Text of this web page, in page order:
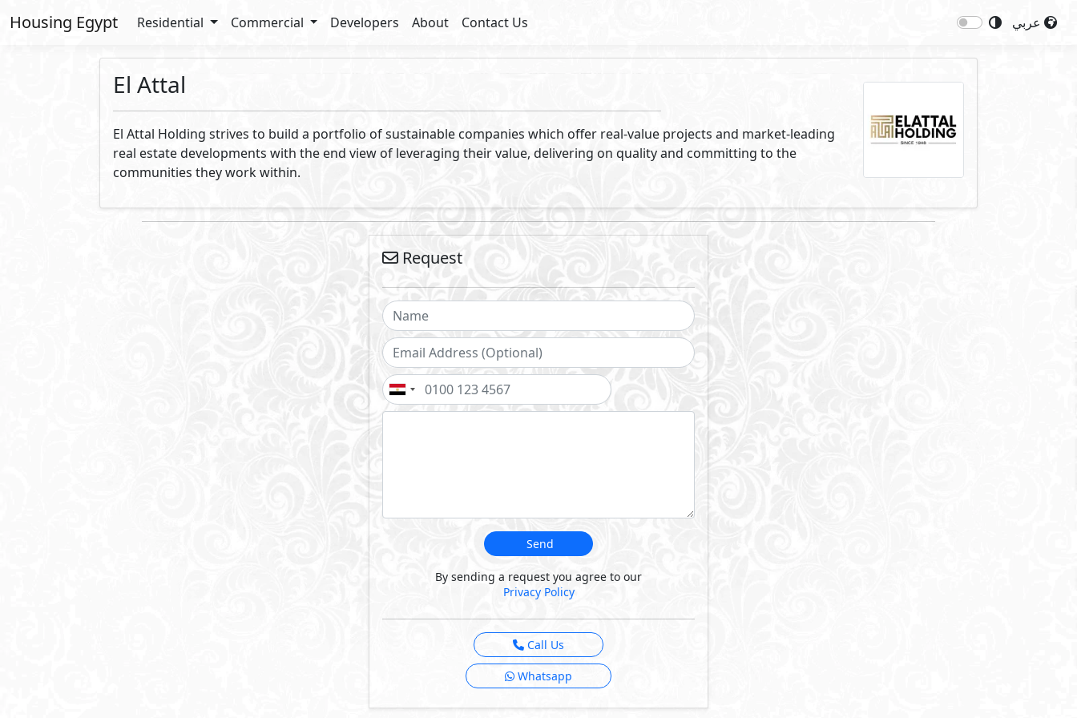
Housing Egypt Residential Commercial Developers About Contact Us
El Attal
El Attal Holding strives to build a portfolio of sustainable companies which offer real-value projects and market-leading
real estate developments with the end view of leveraging their value, delivering on quality and committing to the
communities they work within.
Request
Send
By sending a request you agree to our
Privacy Policy
Call Us
Whatsapp